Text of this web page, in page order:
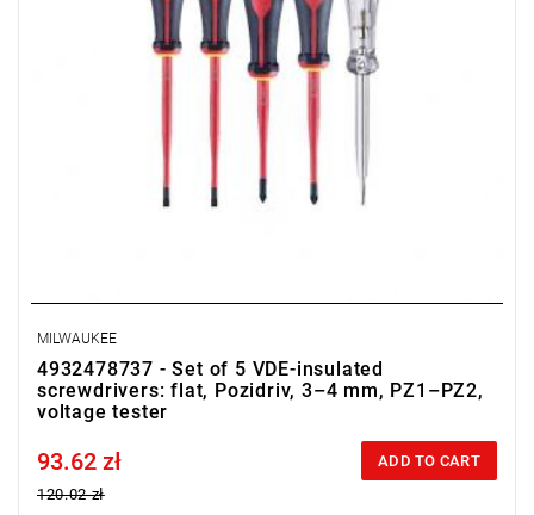
MILWAUKEE
4932478737 - Set of 5 VDE-insulated
screwdrivers: flat, Pozidriv, 3–4 mm, PZ1–PZ2,
voltage tester
Price tax included
93.62 zł
120.02 zł
ADD TO CART